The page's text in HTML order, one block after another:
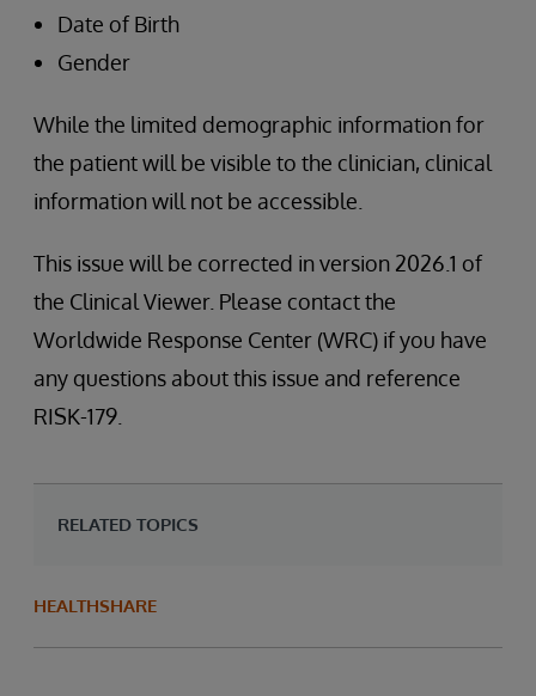
Date of Birth
Gender
While the limited demographic information for
the patient will be visible to the clinician, clinical
information will not be accessible.
This issue will be corrected in version 2026.1 of
the Clinical Viewer. Please contact the
Worldwide Response Center (WRC) if you have
any questions about this issue and reference
RISK-179.
RELATED TOPICS
HEALTHSHARE